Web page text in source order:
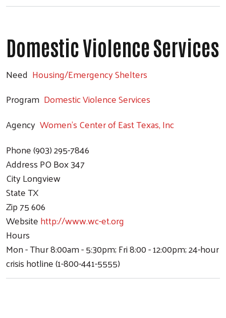
Domestic Violence Services
Need Housing/Emergency Shelters
Program Domestic Violence Services
Agency Women's Center of East Texas, Inc
Phone(903) 295-7846
AddressPO Box 347
CityLongview
StateTX
Zip75 606
Websitehttp://www.wc-et.org
Hours
Mon - Thur 8:00am - 5:30pm; Fri 8:00 - 12:00pm; 24-hour
crisis hotline (1-800-441-5555)